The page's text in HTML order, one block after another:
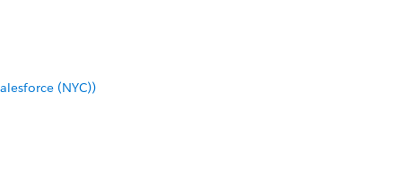
(NYC))